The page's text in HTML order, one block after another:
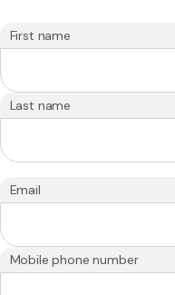
First name
Last name
Email
Mobile phone number